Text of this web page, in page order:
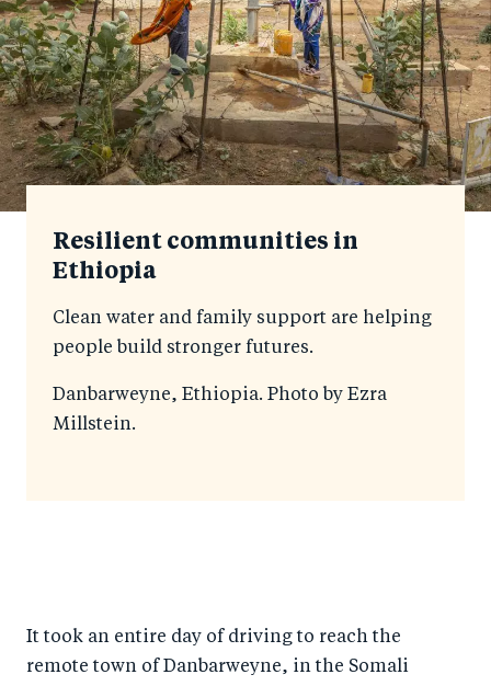
Resilient communities in
Ethiopia
Clean water and family support are helping
people build stronger futures.
Danbarweyne, Ethiopia. Photo by Ezra
Millstein.
It took an entire day of driving to reach the
remote town of Danbarweyne, in the Somali